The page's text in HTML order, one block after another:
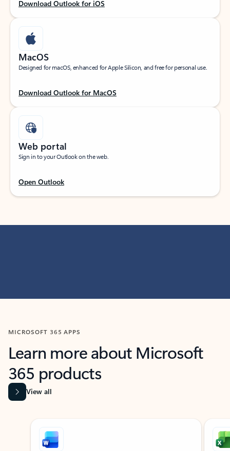
Download Outlook for iOS
MacOS
Designed for macOS, enhanced for Apple Silicon, and free for personal use.
Download Outlook for MacOS
Web portal
Sign in to your Outlook on the web.
Open Outlook
MICROSOFT 365 APPS
Learn more about Microsoft
365 products
View all
Showing slide 1 of 9